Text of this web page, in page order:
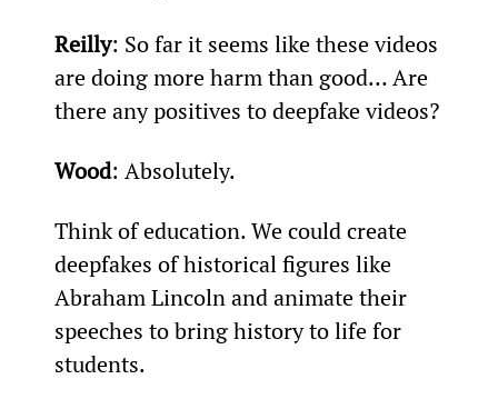
Reilly: So far it seems like these videos
are doing more harm than good… Are
there any positives to deepfake videos?
Wood: Absolutely.
Think of education. We could create
deepfakes of historical figures like
Abraham Lincoln and animate their
speeches to bring history to life for
students.